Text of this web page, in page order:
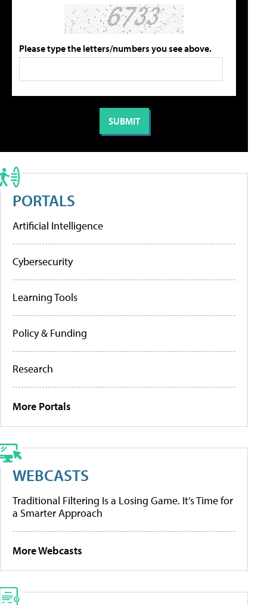
Please type the letters/numbers you see above.
PORTALS
Artificial Intelligence
Cybersecurity
Learning Tools
Policy & Funding
Research
More Portals
WEBCASTS
Traditional Filtering Is a Losing Game. It’s Time for
a Smarter Approach
More Webcasts